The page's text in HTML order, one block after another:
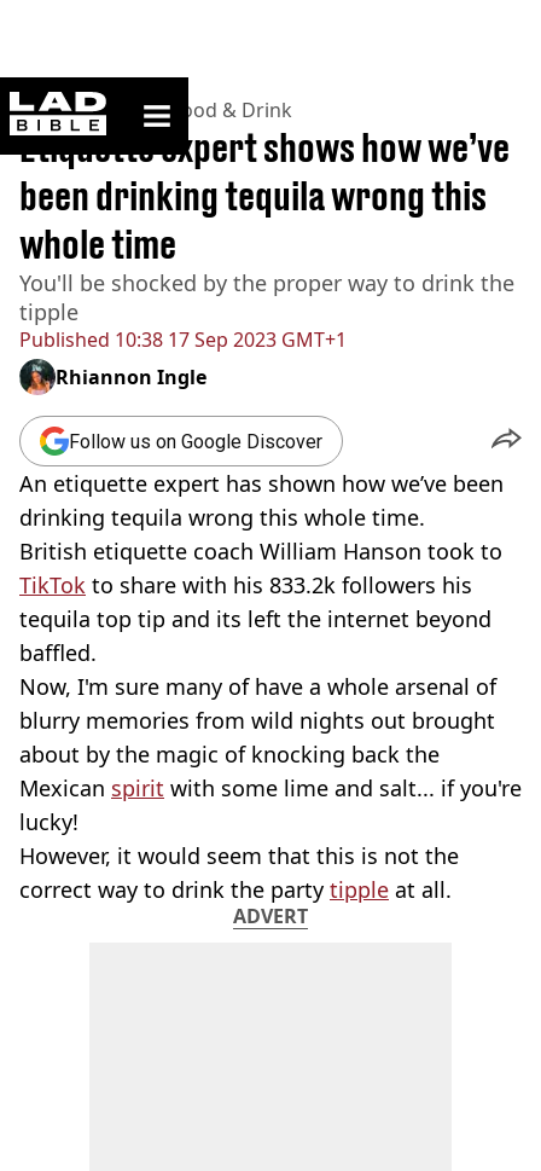
ladbible homepage
Home>Lifestyle> Food & Drink
Published 10:38 17 Sep 2023 GMT+1
Etiquette expert shows how we’ve
been drinking tequila wrong this
whole time
You'll be shocked by the proper way to drink the
tipple
Rhiannon Ingle
Follow us on Google Discover
An etiquette expert has shown how we’ve been
drinking tequila wrong this whole time.
British etiquette coach William Hanson took to
TikTok to share with his 833.2k followers his
tequila top tip and its left the internet beyond
baffled.
Now, I'm sure many of have a whole arsenal of
blurry memories from wild nights out brought
about by the magic of knocking back the
Mexican spirit with some lime and salt... if you're
lucky!
However, it would seem that this is not the
correct way to drink the party tipple at all.
ADVERT